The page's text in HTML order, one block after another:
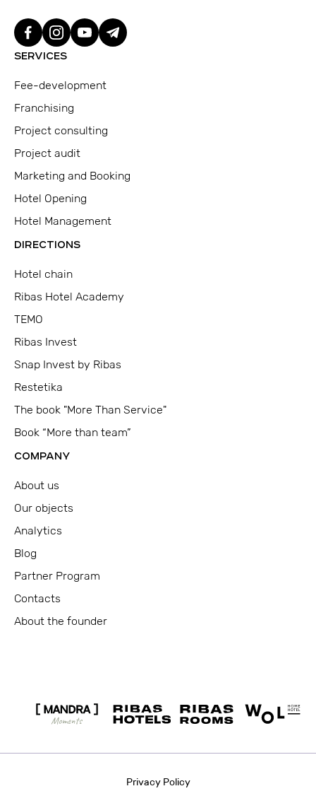
SERVICES
Fee-development
Franchising
Project consulting
Project audit
Marketing and Booking
Hotel Opening
Hotel Management
DIRECTIONS
Hotel chain
Ribas Hotel Academy
TEMO
Ribas Invest
Snap Invest by Ribas
Restetika
The book "More Than Service"
Book “More than team”
COMPANY
About us
Our objects
Analytics
Blog
Partner Program
Contacts
About the founder
Privacy Policy